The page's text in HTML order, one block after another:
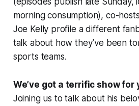
morning consumption), co-
Joe Kelly profile a different
talk about how they’ve been
sports teams.
We’ve got a terrific show for
Joining us to talk about his